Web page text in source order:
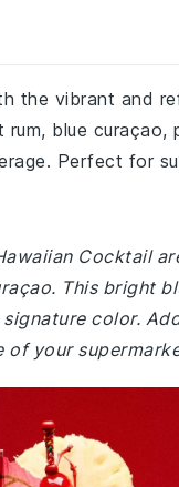
the vibrant and
blue curaçao,
Perfect for
Cocktail
This bright
color.
of your